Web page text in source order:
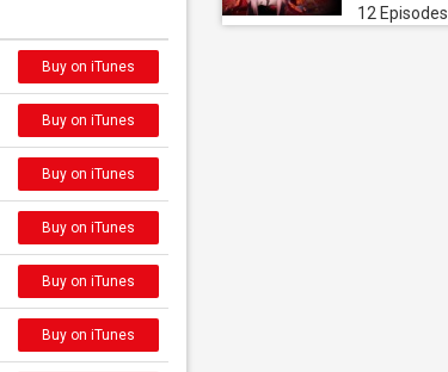
Buy on iTunes
Buy on iTunes
Buy on iTunes
Buy on iTunes
Buy on iTunes
Buy on iTunes
12 Episodes